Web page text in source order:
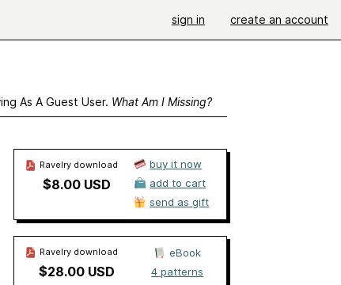
sign in create an account
As A Guest User. What Am I Missing?
Ravelry download
$8.00 USD
buy it now
add to cart
send as gift
Ravelry download
$28.00 USD
eBook
4 patterns